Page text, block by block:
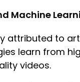
Machine
attributed to
learn from
videos.